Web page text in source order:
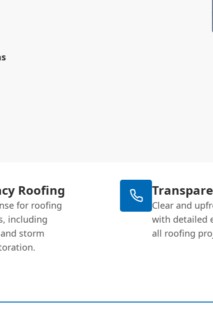
Roofing
for roofing
including
storm
Clear and
with detailed
all roofing